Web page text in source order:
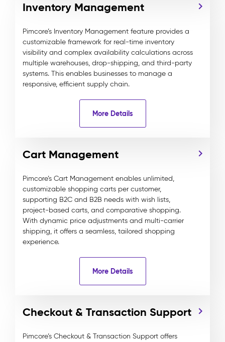
Inventory Management
Pimcore’s Inventory Management feature provides a
customizable framework for real-time inventory
visibility and complex availability calculations across
multiple warehouses, drop-shipping, and third-party
systems. This enables businesses to manage a
responsive, efficient supply chain.
More Details
Cart Management
Pimcore’s Cart Management enables unlimited,
customizable shopping carts per customer,
supporting B2C and B2B needs with wish lists,
project-based carts, and comparative shopping.
With dynamic price adjustments and multi-carrier
shipping, it offers a seamless, tailored shopping
experience.
More Details
Checkout & Transaction Support
Pimcore’s Checkout & Transaction Support offers